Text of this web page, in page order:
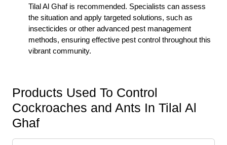
Tilal Al Ghaf is recommended. Specialists can assess
the situation and apply targeted solutions, such as
insecticides or other advanced pest management
methods, ensuring effective pest control throughout this
vibrant community.
Products Used To Control
Cockroaches and Ants In Tilal Al
Ghaf